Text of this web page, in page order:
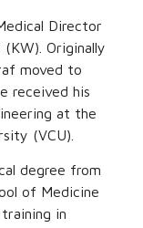
Director
Originally
moved to
received his
at the
(VCU).
degree from
of Medicine
in